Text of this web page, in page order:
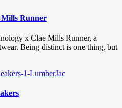
Mills Runner
x Clae Mills Runner, a
Being distinct is one thing, but